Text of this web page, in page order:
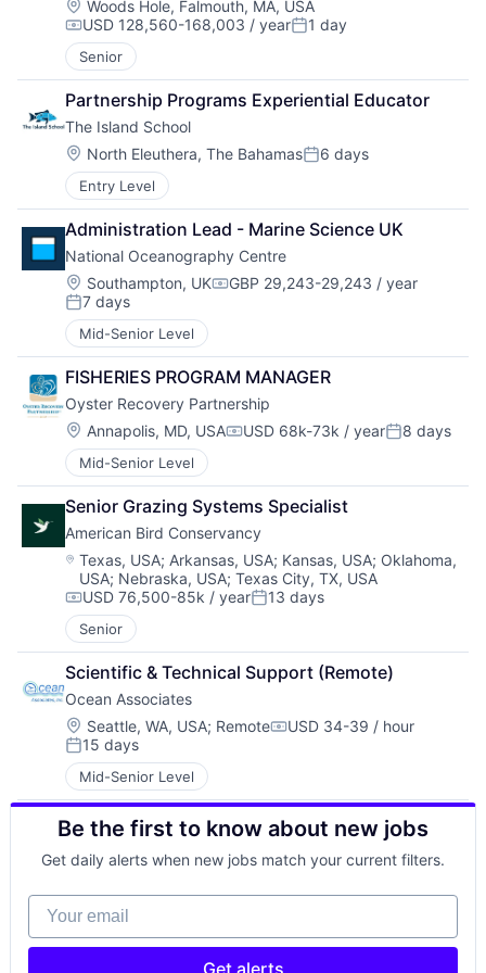
Location:
Woods Hole, Falmouth, MA, USA
Compensation:
USD 128,560-168,003 / yearPosted:
1 day
Senior
Partnership Programs Experiential Educator
The Island School
Location:
North Eleuthera, The BahamasPosted:
6 days
Entry Level
Administration Lead - Marine Science UK
National Oceanography Centre
Location:
Southampton, UKCompensation:
GBP 29,243-29,243 / year
Posted:
7 days
Mid-Senior Level
FISHERIES PROGRAM MANAGER
Oyster Recovery Partnership
Location:
Annapolis, MD, USACompensation:
USD 68k-73k / yearPosted:
8 days
Mid-Senior Level
Senior Grazing Systems Specialist
American Bird Conservancy
Location:
Texas, USA; Arkansas, USA; Kansas, USA; Oklahoma,
USA; Nebraska, USA;Texas City, TX, USA
Compensation:
USD 76,500-85k / yearPosted:
13 days
Senior
Scientific & Technical Support (Remote)
Ocean Associates
Location:
Seattle, WA, USA; RemoteCompensation:
USD 34-39 / hour
Posted:
15 days
Mid-Senior Level
Be the first to know about new jobs
Get daily alerts when new jobs match your current filters.
Your email
Get alerts